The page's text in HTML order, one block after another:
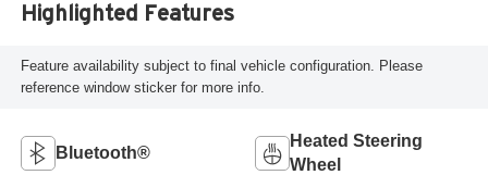
Highlighted Features
Feature availability subject to final vehicle configuration. Please
reference window sticker for more info.
Bluetooth®
Heated Steering
Wheel